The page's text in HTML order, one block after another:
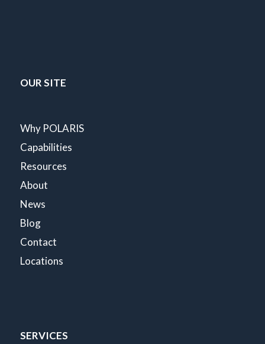
OUR SITE
Why POLARIS
Capabilities
Resources
About
News
Blog
Contact
Locations
SERVICES